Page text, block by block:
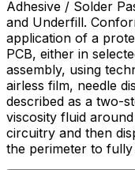
Adhesive / Solder
and Underfill.
application of a
PCB, either in
assembly, using
airless film, needle
described as a two-
viscosity fluid
circuitry and then
the perimeter to